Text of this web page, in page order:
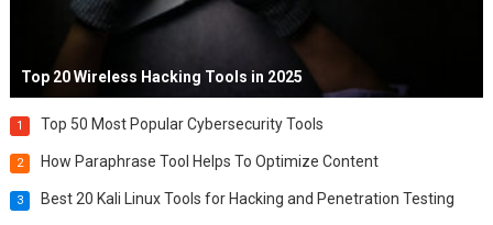
Top 20 Wireless Hacking Tools in 2025
1 Top 50 Most Popular Cybersecurity Tools
2 How Paraphrase Tool Helps To Optimize Content
3 Best 20 Kali Linux Tools for Hacking and Penetration Testing